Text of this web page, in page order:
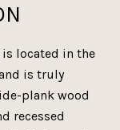
located in the
is truly
plank wood
recessed